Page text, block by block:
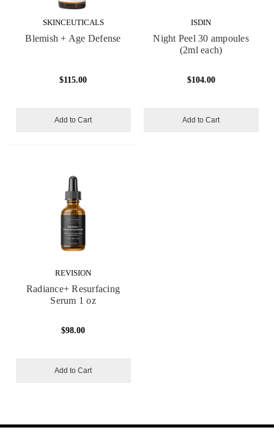
SKINCEUTICALS
Blemish + Age Defense
$115.00
Add to Cart
ISDIN
Night Peel 30 ampoules
(2ml each)
$104.00
Add to Cart
REVISION
Radiance+ Resurfacing
Serum 1 oz
$98.00
Add to Cart